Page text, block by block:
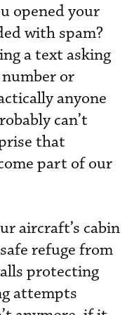
opened your
with spam?
a text asking
or
anyone
can’t
that
part of our
aircraft’s cabin
refuge from
protecting
attempts